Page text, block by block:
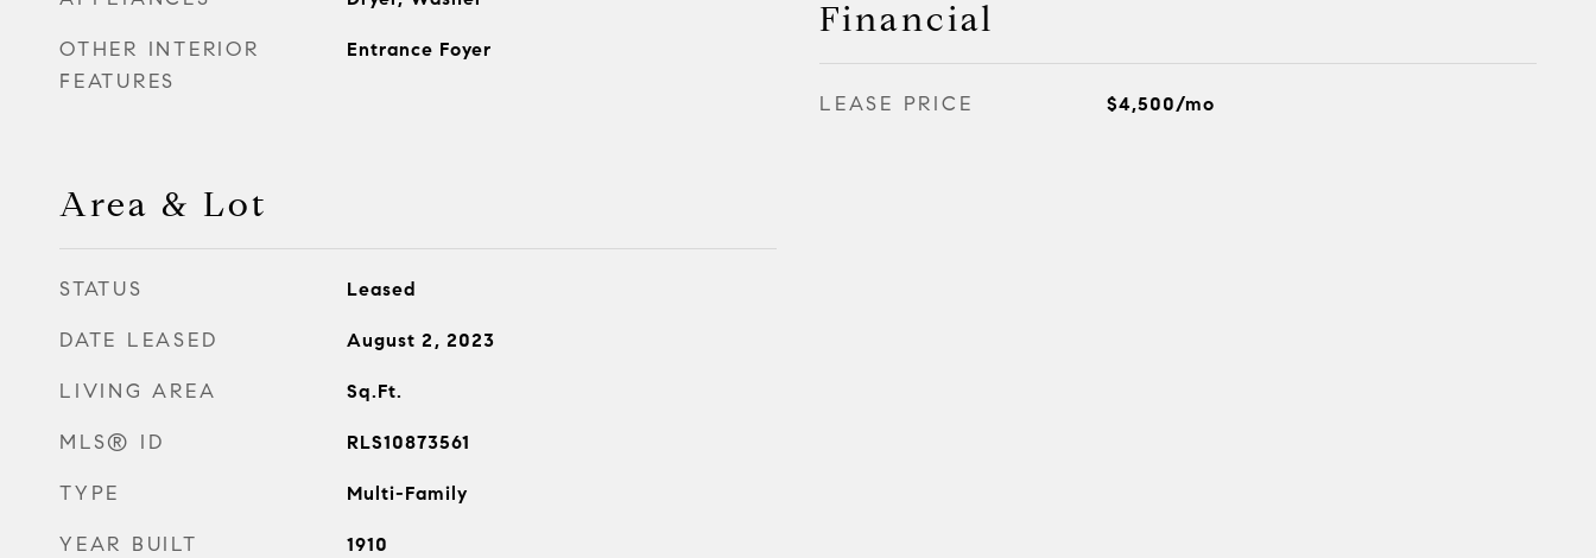
OTHER INTERIOR
FEATURES
Entrance Foyer
Area & Lot
STATUS Leased
DATE LEASED August 2, 2023
LIVING AREA Sq.Ft.
MLS® ID RLS10873561
TYPE Multi-Family
YEAR BUILT 1910
Financial
LEASE PRICE $4,500/mo